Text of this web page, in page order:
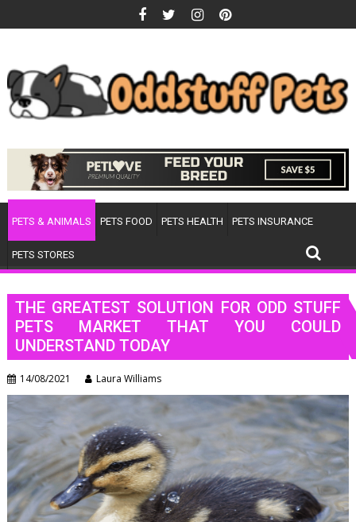
to
PETS & ANIMALS PETS FOOD PETS HEALTH PETS INSURANCE
PETS STORES
THE GREATEST SOLUTION FOR ODD STUFF
PETS MARKET THAT YOU COULD
UNDERSTAND TODAY
14/08/2021 Laura Williams